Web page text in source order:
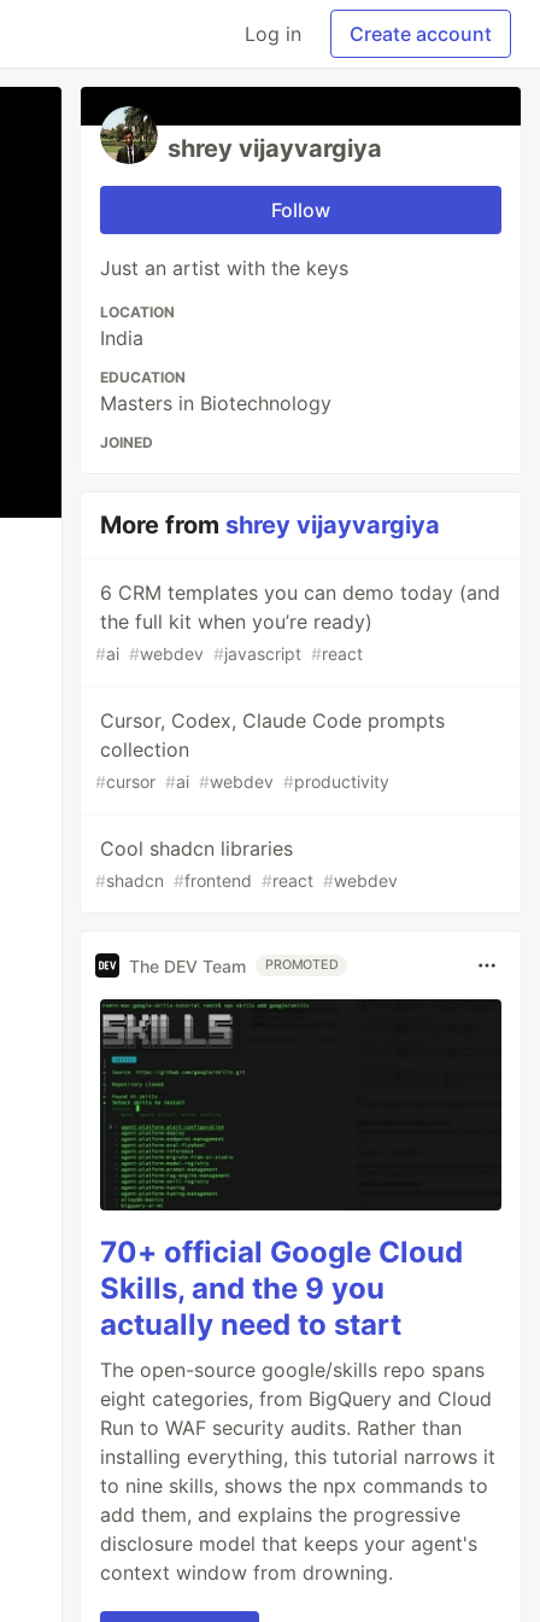
Log in Create account
shrey vijayvargiya
Follow
Just an artist with the keys
LOCATION
India
EDUCATION
Masters in Biotechnology
JOINED
More from shrey vijayvargiya
6 CRM templates you can demo today (and
the full kit when you’re ready)
#ai #webdev #javascript #react
Cursor, Codex, Claude Code prompts
collection
#cursor #ai #webdev #productivity
Cool shadcn libraries
#shadcn #frontend #react #webdev
The DEV Team PROMOTED
70+ official Google Cloud
Skills, and the 9 you
actually need to start
The open-source google/skills repo spans
eight categories, from BigQuery and Cloud
Run to WAF security audits. Rather than
installing everything, this tutorial narrows it
to nine skills, shows the npx commands to
add them, and explains the progressive
disclosure model that keeps your agent's
context window from drowning.